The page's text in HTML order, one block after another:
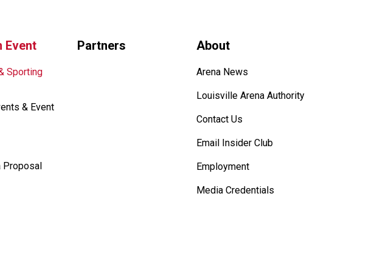
Event
Sporting
& Event
Proposal
Partners About
Arena News
Louisville Arena Authority
Contact Us
Email Insider Club
Employment
Media Credentials